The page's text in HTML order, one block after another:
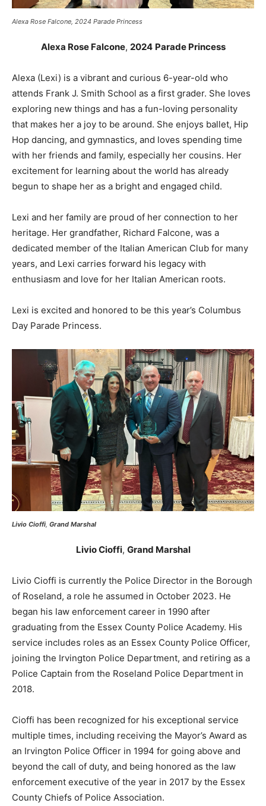
Alexa Rose Falcone, 2024 Parade Princess
Alexa Rose Falcone, 2024 Parade Princess
Alexa (Lexi) is a vibrant and curious 6-year-old who
attends Frank J. Smith School as a first grader. She loves
exploring new things and has a fun-loving personality
that makes her a joy to be around. She enjoys ballet, Hip
Hop dancing, and gymnastics, and loves spending time
with her friends and family, especially her cousins. Her
excitement for learning about the world has already
begun to shape her as a bright and engaged child.
Lexi and her family are proud of her connection to her
heritage. Her grandfather, Richard Falcone, was a
dedicated member of the Italian American Club for many
years, and Lexi carries forward his legacy with
enthusiasm and love for her Italian American roots.
Lexi is excited and honored to be this year’s Columbus
Day Parade Princess.
Livio Cioffi, Grand Marshal
Livio Cioffi, Grand Marshal
Livio Cioffi is currently the Police Director in the Borough
of Roseland, a role he assumed in October 2023. He
began his law enforcement career in 1990 after
graduating from the Essex County Police Academy. His
service includes roles as an Essex County Police Officer,
joining the Irvington Police Department, and retiring as a
Police Captain from the Roseland Police Department in
2018.
Cioffi has been recognized for his exceptional service
multiple times, including receiving the Mayor’s Award as
an Irvington Police Officer in 1994 for going above and
beyond the call of duty, and being honored as the law
enforcement executive of the year in 2017 by the Essex
County Chiefs of Police Association.